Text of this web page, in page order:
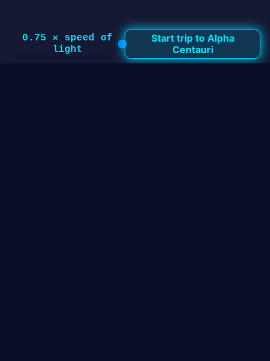
0.75 × speed of
light
Start trip to Alpha
Centauri